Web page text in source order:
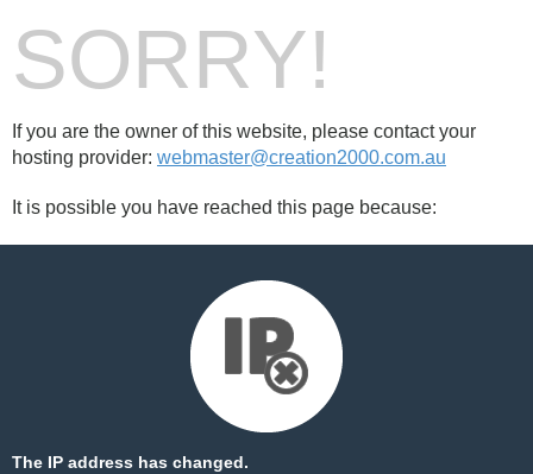
SORRY!
If you are the owner of this website, please contact your
hosting provider: webmaster@creation2000.com.au
It is possible you have reached this page because:
The IP address has changed.